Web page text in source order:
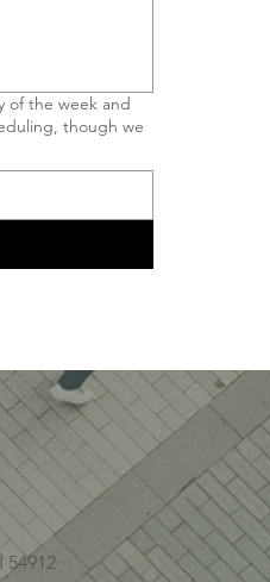
of the week and
though we
54912